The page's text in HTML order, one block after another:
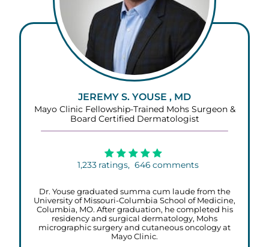
JEREMY S. YOUSE , MD
Mayo Clinic Fellowship-Trained Mohs Surgeon &
Board Certified Dermatologist
1,233 ratings, 646 comments
Dr. Youse graduated summa cum laude from the
University of Missouri-Columbia School of Medicine,
Columbia, MO. After graduation, he completed his
residency and surgical dermatology, Mohs
micrographic surgery and cutaneous oncology at
Mayo Clinic.